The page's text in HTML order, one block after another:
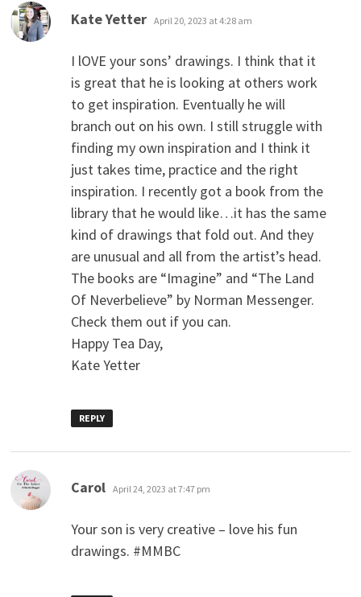
Kate Yetter says:
April 20, 2023 at 4:28 am
I lOVE your sons’ drawings. I think that it
is great that he is looking at others work
to get inspiration. Eventually he will
branch out on his own. I still struggle with
finding my own inspiration and I think it
just takes time, practice and the right
inspiration. I recently got a book from the
library that he would like…it has the same
kind of drawings that fold out. And they
are unusual and all from the artist’s head.
The books are “Imagine” and “The Land
Of Neverbelieve” by Norman Messenger.
Check them out if you can.
Happy Tea Day,
Kate Yetter
REPLY
Carol says:
April 24, 2023 at 7:47 pm
Your son is very creative – love his fun
drawings. #MMBC